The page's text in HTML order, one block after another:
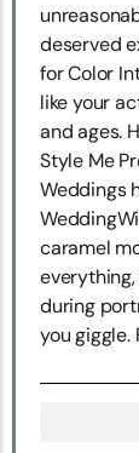
deserved
for Color
like your
and ages.
Style Me
Weddings
caramel
during
you giggle.